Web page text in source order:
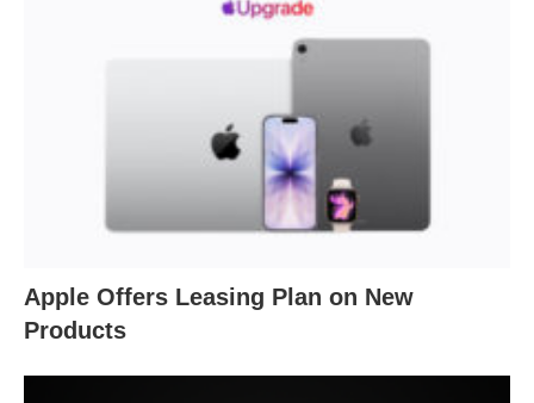
Apple Offers Leasing Plan on New
Products